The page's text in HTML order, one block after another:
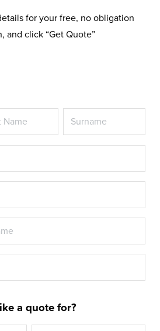
for your free, no obligation
and click “Get Quote”
a quote for?